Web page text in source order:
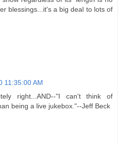
blessings...it's a big deal to lots of
11:35:00 AM
right...AND--"I can't think of
being a live jukebox."--Jeff Beck